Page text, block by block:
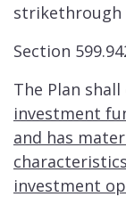
strikethrough
Section
The Plan
investment
and has
investment